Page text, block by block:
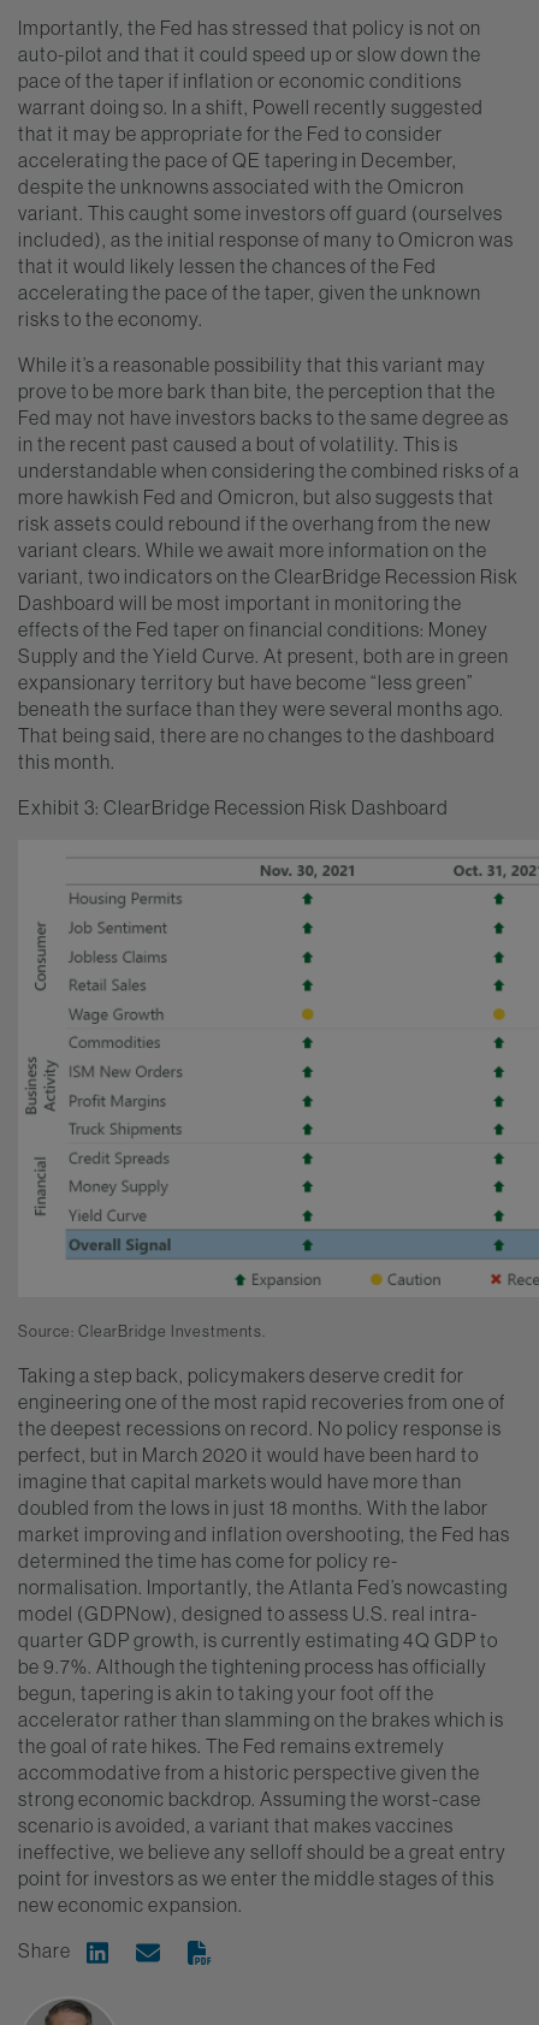
Importantly, the Fed has stressed that policy is not on
auto-pilot and that it could speed up or slow down the
pace of the taper if inflation or economic conditions
warrant doing so. In a shift, Powell recently suggested
that it may be appropriate for the Fed to consider
accelerating the pace of QE tapering in December,
despite the unknowns associated with the Omicron
variant. This caught some investors off guard (ourselves
included), as the initial response of many to Omicron was
that it would likely lessen the chances of the Fed
accelerating the pace of the taper, given the unknown
risks to the economy.
While it’s a reasonable possibility that this variant may
prove to be more bark than bite, the perception that the
Fed may not have investors backs to the same degree as
in the recent past caused a bout of volatility. This is
understandable when considering the combined risks of a
more hawkish Fed and Omicron, but also suggests that
risk assets could rebound if the overhang from the new
variant clears. While we await more information on the
variant, two indicators on the ClearBridge Recession Risk
Dashboard will be most important in monitoring the
effects of the Fed taper on financial conditions: Money
Supply and the Yield Curve. At present, both are in green
expansionary territory but have become “less green”
beneath the surface than they were several months ago.
That being said, there are no changes to the dashboard
this month.
Exhibit 3: ClearBridge Recession Risk Dashboard
Source: ClearBridge Investments.
Taking a step back, policymakers deserve credit for
engineering one of the most rapid recoveries from one of
the deepest recessions on record. No policy response is
perfect, but in March 2020 it would have been hard to
imagine that capital markets would have more than
doubled from the lows in just 18 months. With the labor
market improving and inflation overshooting, the Fed has
determined the time has come for policy re-
normalisation. Importantly, the Atlanta Fed’s nowcasting
model (GDPNow), designed to assess U.S. real intra-
quarter GDP growth, is currently estimating 4Q GDP to
be 9.7%. Although the tightening process has officially
begun, tapering is akin to taking your foot off the
accelerator rather than slamming on the brakes which is
the goal of rate hikes. The Fed remains extremely
accommodative from a historic perspective given the
strong economic backdrop. Assuming the worst-case
scenario is avoided, a variant that makes vaccines
ineffective, we believe any selloff should be a great entry
point for investors as we enter the middle stages of this
new economic expansion.
Share Share on Linkedin
Share via Email